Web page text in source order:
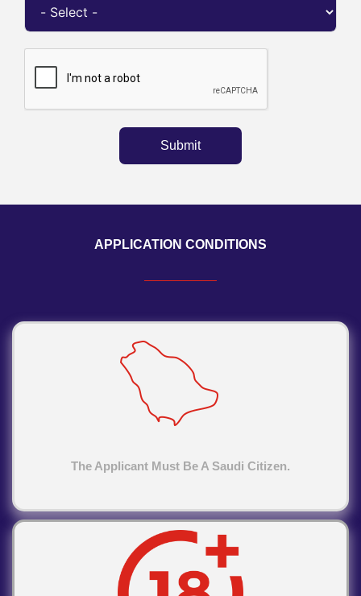
Submit
APPLICATION CONDITIONS
The Applicant Must Be A Saudi Citizen.